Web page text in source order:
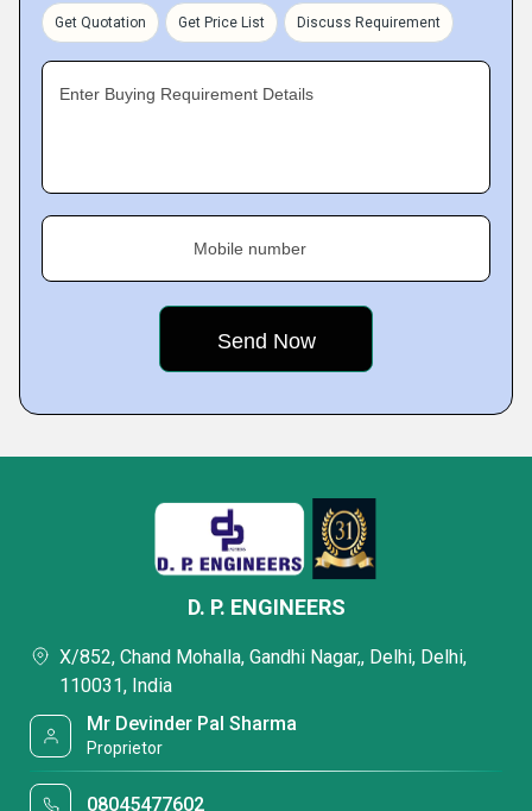
Get Quotation Get Price List Discuss Requirement
Enter Buying Requirement Details
Mobile number
D. P. ENGINEERS
X/852, Chand Mohalla, Gandhi Nagar,, Delhi, Delhi,
110031, India
Mr Devinder Pal Sharma
Proprietor
08045477602